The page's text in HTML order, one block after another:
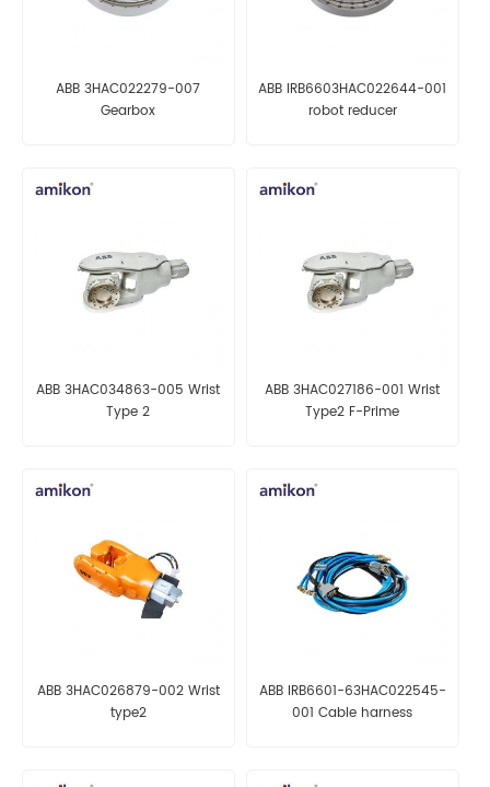
ABB 3HAC022279-007
Gearbox
ABB IRB6603HAC022644-001
robot reducer
ABB 3HAC034863-005 Wrist
Type 2
ABB 3HAC027186-001 Wrist
Type2 F-Prime
ABB 3HAC026879-002 Wrist
type2
ABB IRB6601-63HAC022545-
001 Cable harness